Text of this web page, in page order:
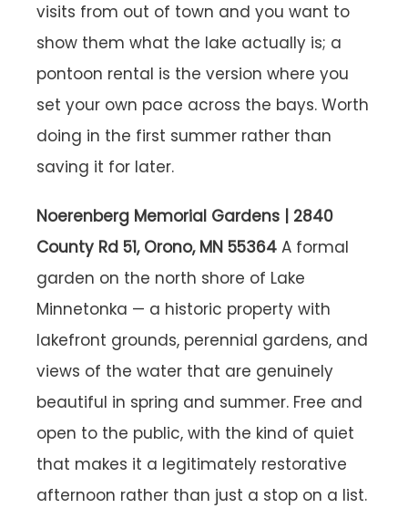
visits from out of town and you want to
show them what the lake actually is; a
pontoon rental is the version where you
set your own pace across the bays. Worth
doing in the first summer rather than
saving it for later.
Noerenberg Memorial Gardens | 2840
County Rd 51, Orono, MN 55364 A formal
garden on the north shore of Lake
Minnetonka — a historic property with
lakefront grounds, perennial gardens, and
views of the water that are genuinely
beautiful in spring and summer. Free and
open to the public, with the kind of quiet
that makes it a legitimately restorative
afternoon rather than just a stop on a list.